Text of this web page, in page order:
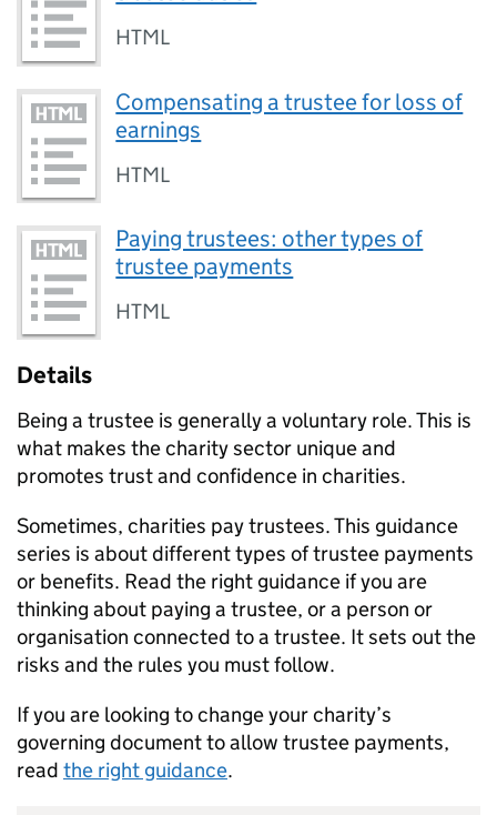
HTML
Compensating a trustee for loss of
earnings
HTML
Paying trustees: other types of
trustee payments
HTML
Details
Being a trustee is generally a voluntary role. This is
what makes the charity sector unique and
promotes trust and confidence in charities.
Sometimes, charities pay trustees. This guidance
series is about different types of trustee payments
or benefits. Read the right guidance if you are
thinking about paying a trustee, or a person or
organisation connected to a trustee. It sets out the
risks and the rules you must follow.
If you are looking to change your charity’s
governing document to allow trustee payments,
read the right guidance.